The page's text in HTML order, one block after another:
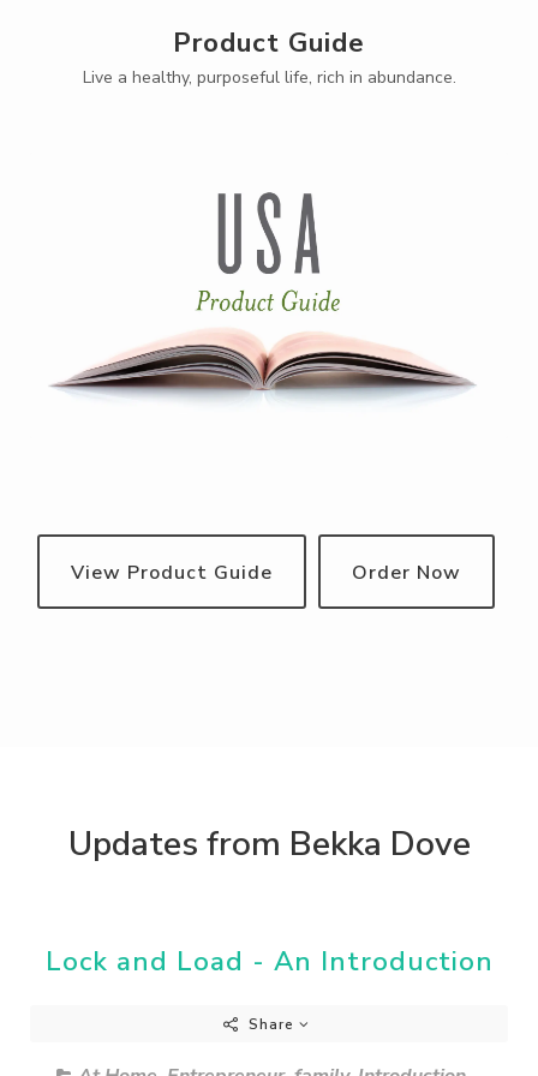
Product Guide
Live a healthy, purposeful life, rich in abundance.
View Product Guide Order Now
Updates from Bekka Dove
Lock and Load - An Introduction
Share